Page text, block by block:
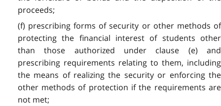
proceeds;
(f) prescribing forms of security or other methods of
protecting the financial interest of students other
than those authorized under clause (e) and
prescribing requirements relating to them, including
the means of realizing the security or enforcing the
other methods of protection if the requirements are
not met;